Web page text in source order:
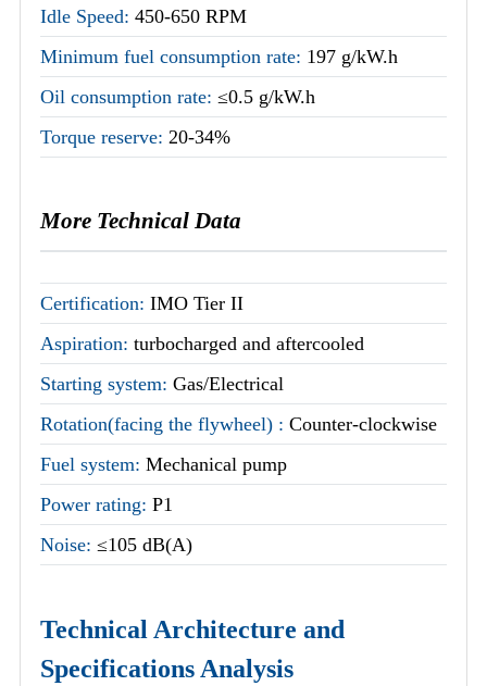
Idle Speed: 450-650 RPM
Minimum fuel consumption rate: 197 g/kW.h
Oil consumption rate: ≤0.5 g/kW.h
Torque reserve: 20-34%
More Technical Data
Certification: IMO Tier II
Aspiration: turbocharged and aftercooled
Starting system: Gas/Electrical
Rotation(facing the flywheel) : Counter-clockwise
Fuel system: Mechanical pump
Power rating: P1
Noise: ≤105 dB(A)
Technical Architecture and
Specifications Analysis